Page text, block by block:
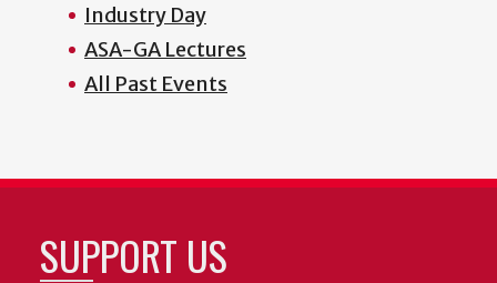
Industry Day
ASA-GA Lectures
All Past Events
SUPPORT US